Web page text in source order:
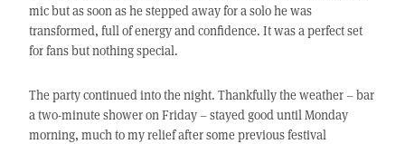
mic but as soon as he stepped away for a solo he was
transformed, full of energy and confidence. It was a perfect set
for fans but nothing special.
The party continued into the night. Thankfully the weather – bar
a two-minute shower on Friday – stayed good until Monday
morning, much to my relief after some previous festival